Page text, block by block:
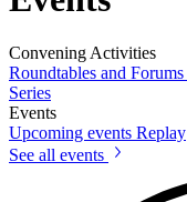
Convening Activities
Roundtables and Forums
Series
Events
Upcoming events Replay
See all events